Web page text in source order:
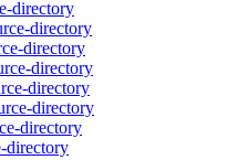
directory
directory
directory
directory
directory
directory
directory
directory